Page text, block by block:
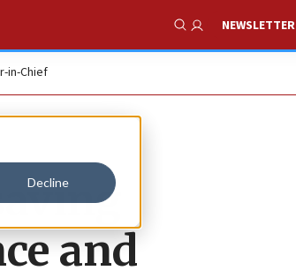
Decline
Show Search
NEWSLETTER
in-Chief
and